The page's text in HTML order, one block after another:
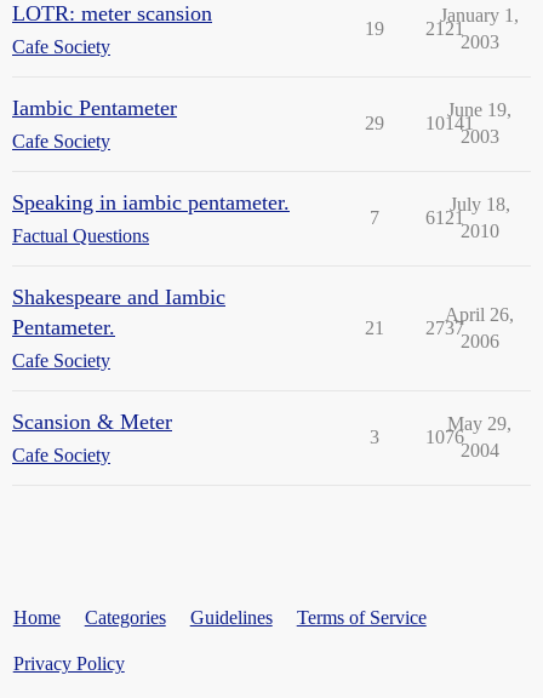
LOTR: meter scansion
Cafe Society
19 2121
January 1,
2003
Iambic Pentameter
Cafe Society
29 10141
June 19,
2003
Speaking in iambic pentameter.
Factual Questions
7 6121
July 18,
2010
Shakespeare and Iambic
Pentameter.
Cafe Society
21 2737
April 26,
2006
Scansion & Meter
Cafe Society
3 1076
May 29,
2004
Home Categories Guidelines Terms of Service
Privacy Policy